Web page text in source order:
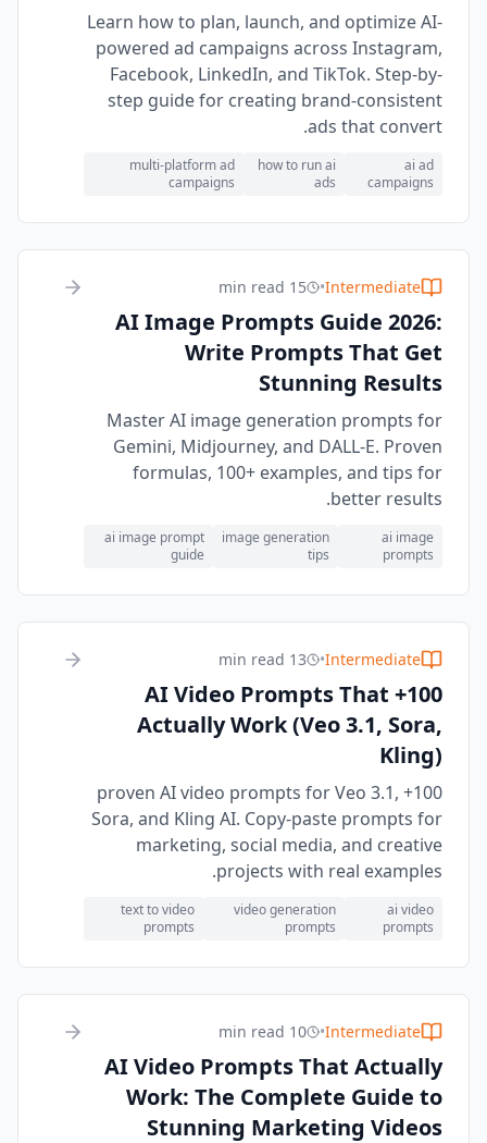
Learn how to plan, launch, and optimize AI-
powered ad campaigns across Instagram,
Facebook, LinkedIn, and TikTok. Step-by-
step guide for creating brand-consistent
ads that convert.
ai ad
campaigns
how to run ai
ads
multi-platform ad
campaigns
Intermediate
•
15 min read
AI Image Prompts Guide 2026:
Write Prompts That Get
Stunning Results
Master AI image generation prompts for
Gemini, Midjourney, and DALL-E. Proven
formulas, 100+ examples, and tips for
better results.
ai image
prompts
image generation
tips
ai image prompt
guide
Intermediate
•
13 min read
100+ AI Video Prompts That
Actually Work (Veo 3.1, Sora,
Kling)
100+ proven AI video prompts for Veo 3.1,
Sora, and Kling AI. Copy-paste prompts for
marketing, social media, and creative
projects with real examples.
ai video
prompts
video generation
prompts
text to video
prompts
Intermediate
•
10 min read
AI Video Prompts That Actually
Work: The Complete Guide to
Stunning Marketing Videos